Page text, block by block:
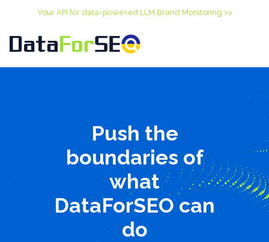
Your API for data-powered LLM Brand Monitoring >>
Push the
boundaries of
what
DataForSEO can
do